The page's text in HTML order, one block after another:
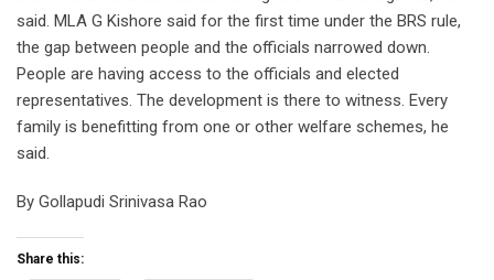
said. MLA G Kishore said for the first time under the BRS rule,
the gap between people and the officials narrowed down.
People are having access to the officials and elected
representatives. The development is there to witness. Every
family is benefitting from one or other welfare schemes, he
said.
By Gollapudi Srinivasa Rao
Share this: